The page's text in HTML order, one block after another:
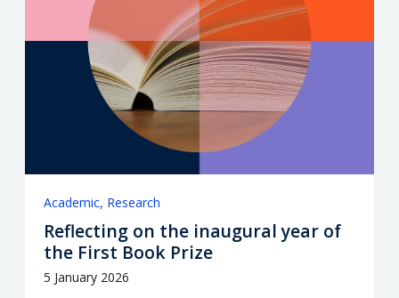
Academic Research
Reflecting on the inaugural year of
the First Book Prize
5 January 2026